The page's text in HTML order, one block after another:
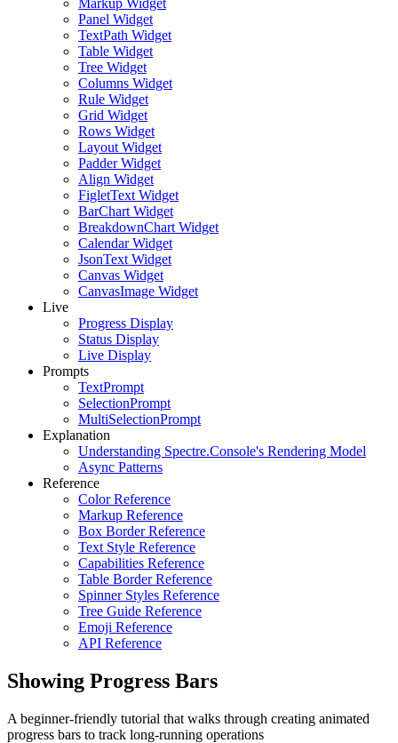
Markup Widget
Panel Widget
TextPath Widget
Table Widget
Tree Widget
Columns Widget
Rule Widget
Grid Widget
Rows Widget
Layout Widget
Padder Widget
Align Widget
FigletText Widget
BarChart Widget
BreakdownChart Widget
Calendar Widget
JsonText Widget
Canvas Widget
CanvasImage Widget
Live
Progress Display
Status Display
Live Display
Prompts
TextPrompt
SelectionPrompt
MultiSelectionPrompt
Explanation
Understanding Spectre.Console's Rendering Model
Async Patterns
Reference
Color Reference
Markup Reference
Box Border Reference
Text Style Reference
Capabilities Reference
Table Border Reference
Spinner Styles Reference
Tree Guide Reference
Emoji Reference
API Reference
Showing Progress Bars
A beginner-friendly tutorial that walks through creating animated
progress bars to track long-running operations